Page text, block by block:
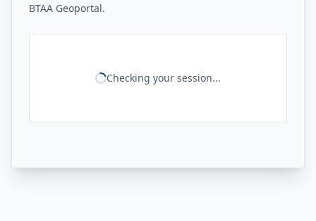
BTAA Geoportal.
Checking your session...